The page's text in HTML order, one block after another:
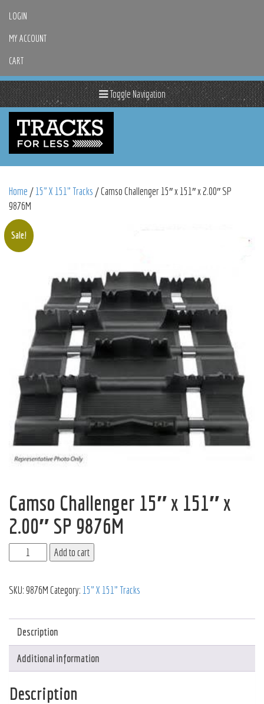
LOGIN
MY ACCOUNT
CART
Toggle Navigation
Home /15" X 151" Tracks / Camso Challenger 15″ x 151″ x 2.00″ SP
9876M
Sale!
Camso Challenger 15″ x 151″ x
2.00″ SP 9876M
Add to cart
SKU: 9876M Category: 15" X 151" Tracks
Description
Additional information
Description